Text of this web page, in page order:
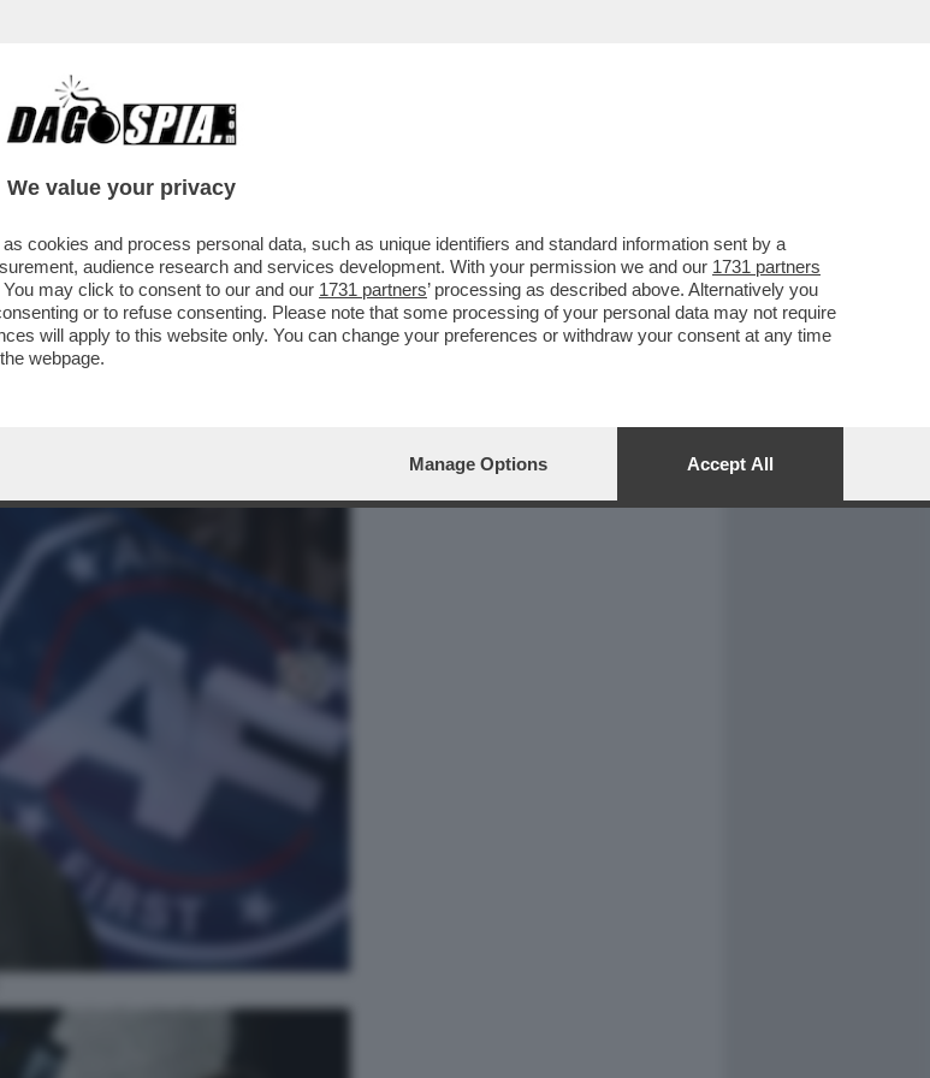
CAFONAL CRONACHE
L'AMERICA, SONO DA
We value your privacy
cookies and process personal data, such as unique identifiers and standard information sent by a
audience research and services development. With your permission we and our 1731 partners
may click to consent to our and our 1731 partners’ processing as described above. Alternatively you
or to refuse consenting. Please note that some processing of your personal data may not require
will apply to this website only. You can change your preferences or withdraw your consent at any time
webpage.
Manage Options Accept All